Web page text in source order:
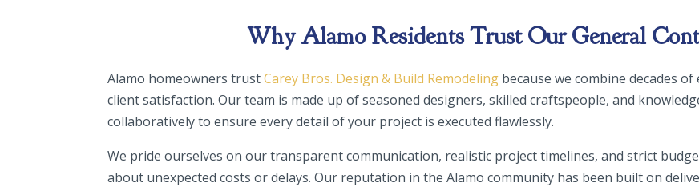
Why Alamo Residents Trust Our General
Alamo homeowners trust Carey Bros. Design & Build Remodeling because we combine decades
client satisfaction. Our team is made up of seasoned designers, skilled craftspeople, and
collaboratively to ensure every detail of your project is executed flawlessly.
We pride ourselves on our transparent communication, realistic project timelines, and strict
about unexpected costs or delays. Our reputation in the Alamo community has been built on